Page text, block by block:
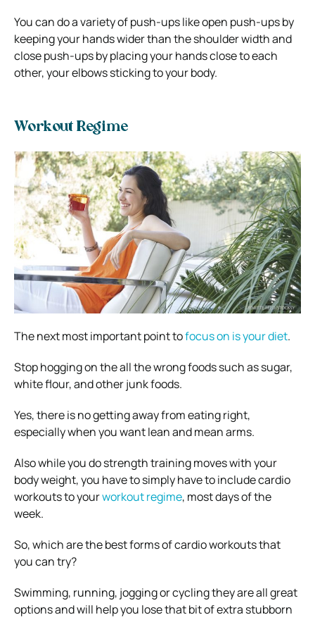
You can do a variety of push-ups like open push-ups by
keeping your hands wider than the shoulder width and
close push-ups by placing your hands close to each
other, your elbows sticking to your body.
Workout Regime
The next most important point tofocus on is your diet.
Stop hogging on the all the wrong foods such as sugar,
white flour, and other junk foods.
Yes, there is no getting away from eating right,
especially when you want lean and mean arms.
Also while you do strength training moves with your
body weight, you have to simply have to include cardio
workouts to yourworkout regime, most days of the
week.
So, which are the best forms of cardio workouts that
you can try?
Swimming, running, jogging or cycling they are all great
options and will help you lose that bit of extra stubborn